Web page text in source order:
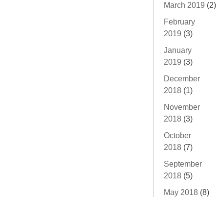
March 2019 (2)
February
2019 (3)
January
2019 (3)
December
2018 (1)
November
2018 (3)
October
2018 (7)
September
2018 (5)
May 2018 (8)